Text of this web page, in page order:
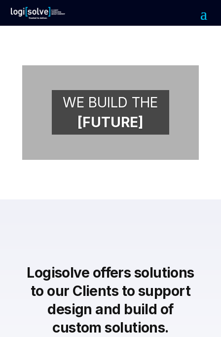
WE BUILD THE
[FUTURE]
Logisolve offers solutions
to our Clients to support
design and build of
custom solutions.